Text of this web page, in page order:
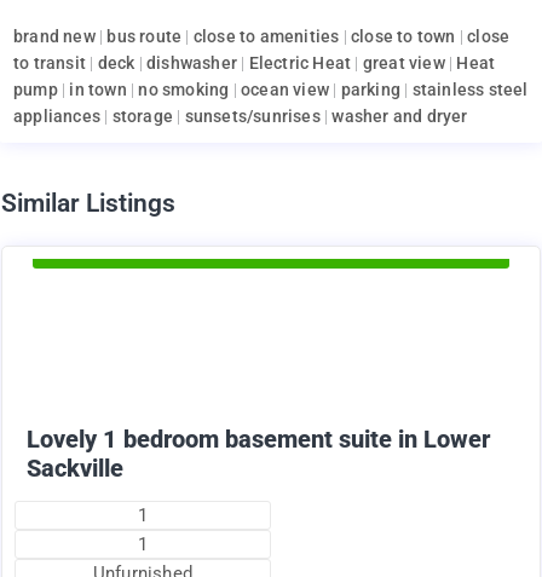
brand new| bus route | close to amenities |close to town |close
to transit | deck |dishwasher | Electric Heat | great view| Heat
pump| in town |no smoking |ocean view | parking | stainless steel
appliances | storage | sunsets/sunrises|washer and dryer
Similar Listings
Lovely 1 bedroom basement suite in Lower
Sackville
1
1